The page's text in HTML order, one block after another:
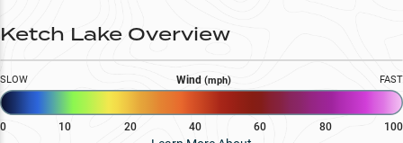
Ketch Lake Overview
SLOW Wind (mph) FAST
0 10 20 40 60 80 100